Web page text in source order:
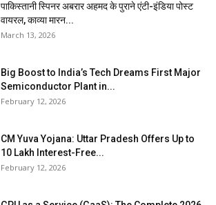
पाकिस्तानी स्पिनर अबरार अहमद के पुराने एंटी-इंडिया पोस्ट
वायरल, काव्या मारन...
March 13, 2026
Big Boost to India’s Tech Dreams First Major
Semiconductor Plant in...
February 12, 2026
CM Yuva Yojana: Uttar Pradesh Offers Up to
₹10 Lakh Interest-Free...
February 12, 2026